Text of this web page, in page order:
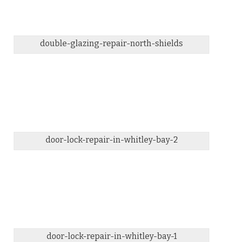
double-glazing-repair-north-shields
door-lock-repair-in-whitley-bay-2
door-lock-repair-in-whitley-bay-1